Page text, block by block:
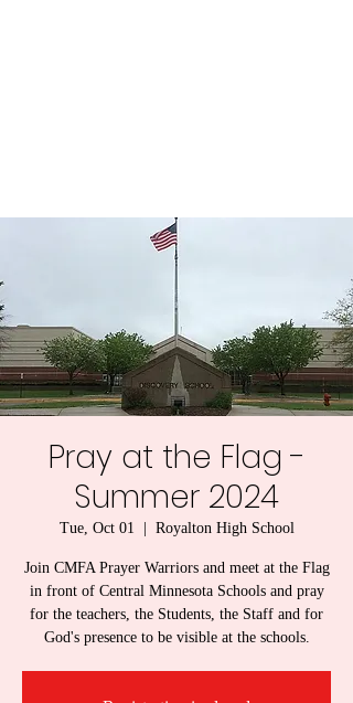
Pray at the Flag -
Summer 2024
Tue, Oct 01 Royalton High School
Join CMFA Prayer Warriors and meet at the Flag
in front of Central Minnesota Schools and pray
for the teachers, the Students, the Staff and for
God's presence to be visible at the schools.